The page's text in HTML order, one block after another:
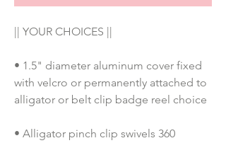
|| YOUR CHOICES ||
• 1.5" diameter aluminum cover fixed
with velcro or permanently attached to
alligator or belt clip badge reel choice
• Alligator pinch clip swivels 360